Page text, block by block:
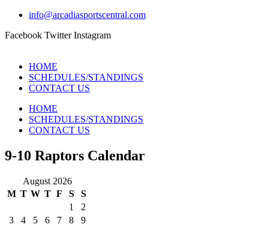
info@arcadiasportscentral.com
Facebook Twitter Instagram
HOME
SCHEDULES/STANDINGS
CONTACT US
HOME
SCHEDULES/STANDINGS
CONTACT US
9-10 Raptors Calendar
August 2026
M T W T F S
S
1
2
3
4 5 6 7 8
9